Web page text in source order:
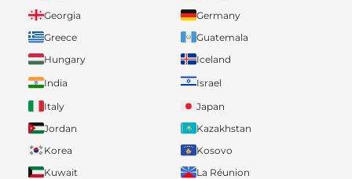
Georgia
Germany
Greece
Guatemala
Hungary
Iceland
India
Israel
Italy
Japan
Jordan
Kazakhstan
Korea
Kosovo
Kuwait
La Réunion